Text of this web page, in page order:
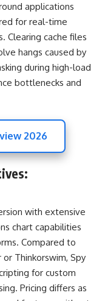
applications
for real-time
Clearing cache files
hangs caused by
during high-load
bottlenecks and
2026
with extensive
chart capabilities
Compared to
Thinkorswim, Spy
for custom
Pricing differs as